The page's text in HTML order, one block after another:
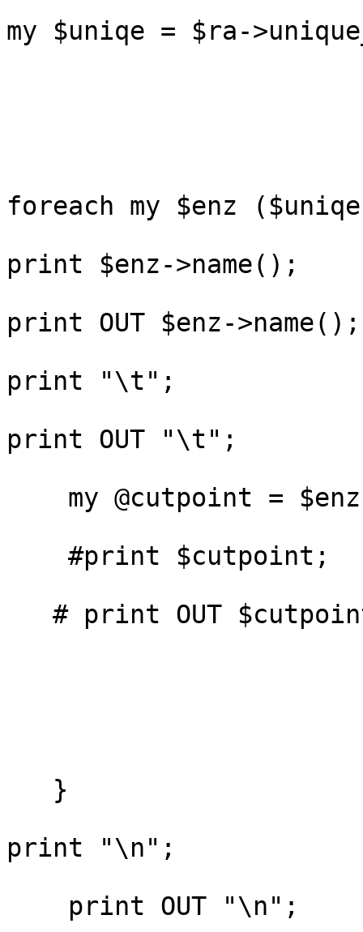
my $uniqe = $ra-
foreach my $enz
print $enz->name();
print OUT $enz->name();
print "\t";
print OUT "\t";
print "\n";